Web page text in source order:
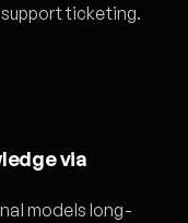
ticketing.
via
models long-